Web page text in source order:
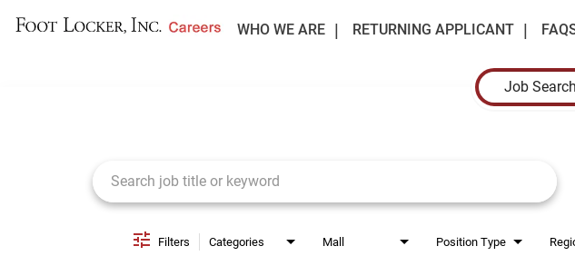
WHO WE ARE RETURNING APPLICANT
Job Search
Filters Categories Mall Position Type